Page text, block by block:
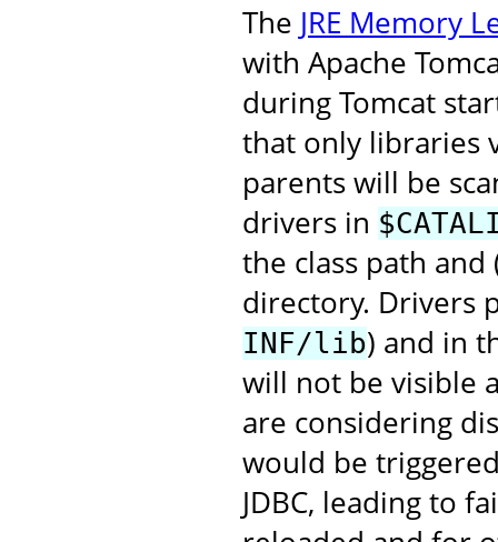
The JRE Memory
with Apache
during Tomcat
that only libraries
parents will be
drivers in
the class path
directory. Drivers
INF/lib) and in
will not be visible
are considering
would be
JDBC, leading to